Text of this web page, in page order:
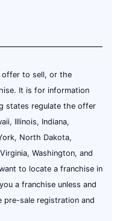
offer to sell, or the
It is for information
states regulate the offer
Illinois, Indiana,
North Dakota,
Washington, and
to locate a franchise in
a franchise unless and
pre-sale registration and